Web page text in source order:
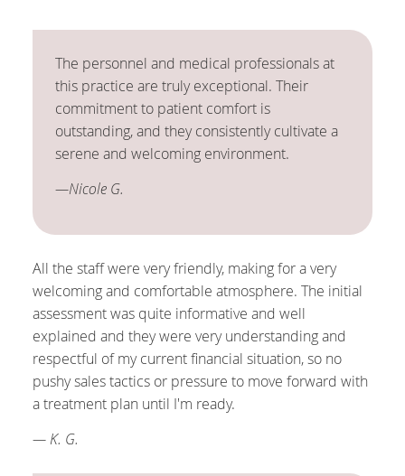
The personnel and medical professionals at
this practice are truly exceptional. Their
commitment to patient comfort is
outstanding, and they consistently cultivate a
serene and welcoming environment.
—Nicole G.
All the staff were very friendly, making for a very
welcoming and comfortable atmosphere. The initial
assessment was quite informative and well
explained and they were very understanding and
respectful of my current financial situation, so no
pushy sales tactics or pressure to move forward with
a treatment plan until I'm ready.
— K. G.